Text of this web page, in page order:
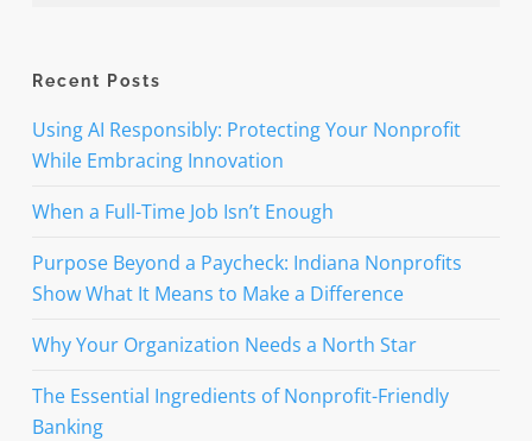
Recent Posts
Using AI Responsibly: Protecting Your Nonprofit
While Embracing Innovation
When a Full-Time Job Isn’t Enough
Purpose Beyond a Paycheck: Indiana Nonprofits
Show What It Means to Make a Difference
Why Your Organization Needs a North Star
The Essential Ingredients of Nonprofit-Friendly
Banking